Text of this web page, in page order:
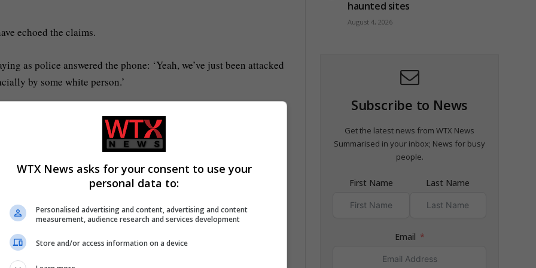
echoed the claims.
as police answered the phone: ‘Yeah, we’ve just been attacked
by some white person.’
my car to come home and he attacked my brother.
stab wound (Picture: Hampshire Police/PA Wire)
a turban and he’s attacked my brother.’
Mr Nowak because he ‘took my brother’s turban off’ and
haunted sites
August 4, 2026
Subscribe to News
Get the latest news from WTX News
Summarised in your inbox; News for busy
people.
First Name Last Name
Email
WTX News asks for your consent to use your
personal data to:
Personalised advertising and content, advertising and content
measurement, audience research and services development
Store and/or access information on a device